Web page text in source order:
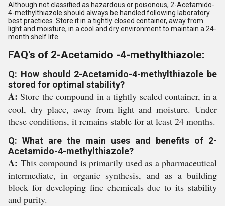
Although not classified as hazardous or poisonous, 2-Acetamido-
4-methylthiazole should always be handled following laboratory
best practices. Store it in a tightly closed container, away from
light and moisture, in a cool and dry environment to maintain a 24-
month shelf life.
FAQ's of 2-Acetamido -4-methylthiazole:
Q: How should 2-Acetamido-4-methylthiazole be
stored for optimal stability?
A: Store the compound in a tightly sealed container, in a
cool, dry place, away from light and moisture. Under
these conditions, it remains stable for at least 24 months.
Q: What are the main uses and benefits of 2-
Acetamido-4-methylthiazole?
A: This compound is primarily used as a pharmaceutical
intermediate, in organic synthesis, and as a building
block for developing fine chemicals due to its stability
and purity.